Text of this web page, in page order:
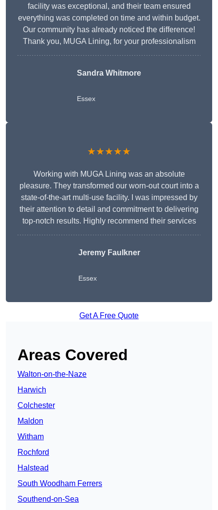
facility was exceptional, and their team ensured
everything was completed on time and within budget.
Our community has already noticed the difference!
Thank you, MUGA Lining, for your professionalism
Sandra Whitmore
Essex
★★★★★
Working with MUGA Lining was an absolute
pleasure. They transformed our worn-out court into a
state-of-the-art multi-use facility. I was impressed by
their attention to detail and commitment to delivering
top-notch results. Highly recommend their services
Jeremy Faulkner
Essex
Get A Free Quote
Areas Covered
Walton-on-the-Naze
Harwich
Colchester
Maldon
Witham
Rochford
Halstead
South Woodham Ferrers
Southend-on-Sea